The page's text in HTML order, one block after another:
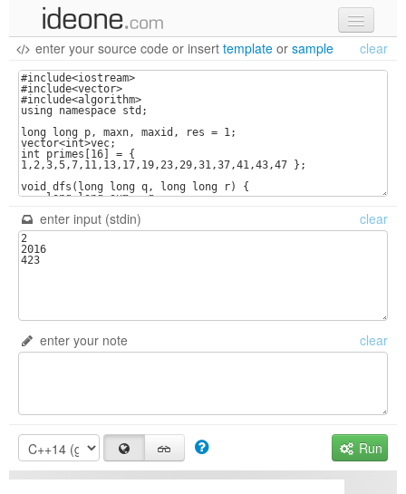
new code
samples
recent codes
sign in
enter your source code or insert template or sample clear
enter input (stdin) clear
enter your note clear
Run